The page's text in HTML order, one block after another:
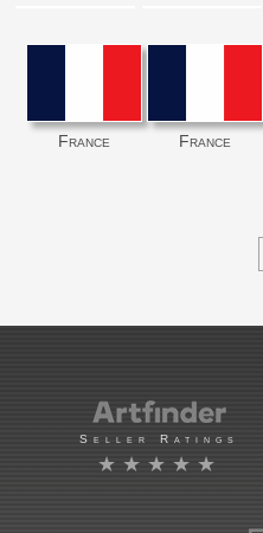
France France
Seller Ratings
★★★★★